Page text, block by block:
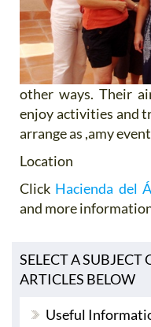
other ways. Their
enjoy activities and
arrange as ,amy
Location
Click Hacienda del
and more
SELECT A SUBJECT
ARTICLES BELOW
Useful